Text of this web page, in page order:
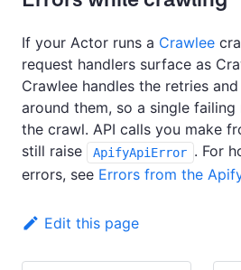
If your Actor runs a Crawlee
request handlers surface as
Crawlee handles the retries
around them, so a single
the crawl. API calls you make
still raise
ApifyApiError . For
errors, see Errors from the
Edit this page